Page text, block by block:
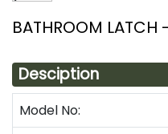
BATHROOM LATCH
Desciption
Model No: